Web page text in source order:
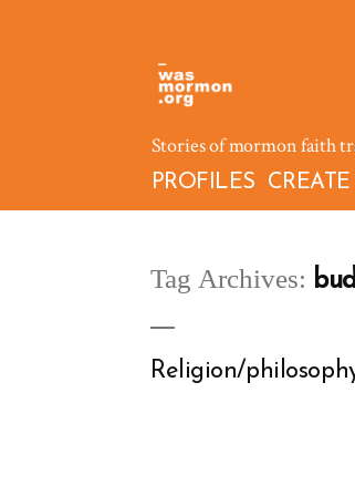
Stories of mormon faith
PROFILES
Tag Archives:
Religion/